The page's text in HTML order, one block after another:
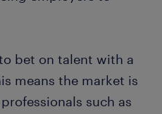
bet on talent with a
means the market is
such as